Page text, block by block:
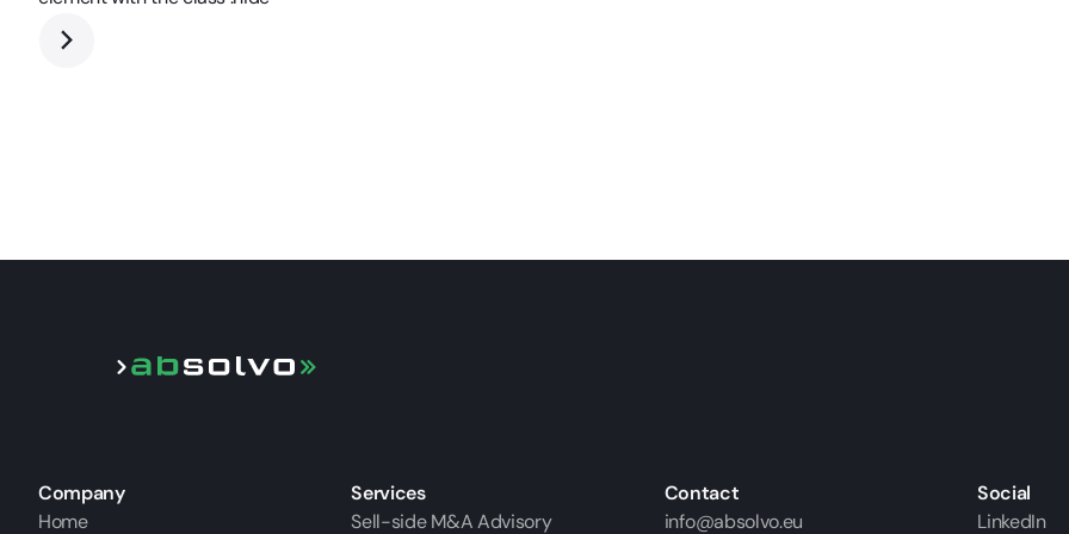
Company
Home
Services
Sell-side M&A Advisory
Contact
info@absolvo.eu
Social
LinkedIn